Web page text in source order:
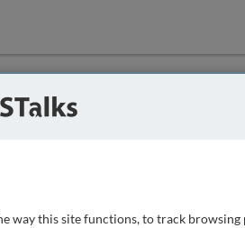
way this site functions, to track browsing